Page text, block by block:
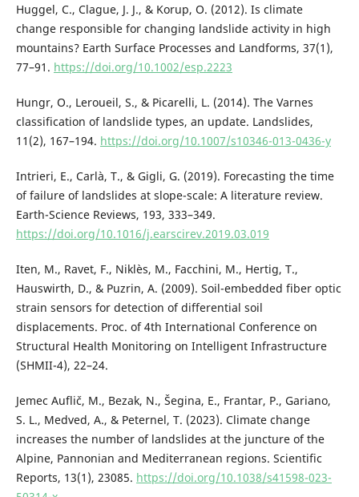
Huggel, C., Clague, J. J., & Korup, O. (2012). Is climate
change responsible for changing landslide activity in high
mountains? Earth Surface Processes and Landforms, 37(1),
77–91. https://doi.org/10.1002/esp.2223
Hungr, O., Leroueil, S., & Picarelli, L. (2014). The Varnes
classification of landslide types, an update. Landslides,
11(2), 167–194. https://doi.org/10.1007/s10346-013-0436-y
Intrieri, E., Carlà, T., & Gigli, G. (2019). Forecasting the time
of failure of landslides at slope-scale: A literature review.
Earth-Science Reviews, 193, 333–349.
https://doi.org/10.1016/j.earscirev.2019.03.019
Iten, M., Ravet, F., Niklès, M., Facchini, M., Hertig, T.,
Hauswirth, D., & Puzrin, A. (2009). Soil-embedded fiber optic
strain sensors for detection of differential soil
displacements. Proc. of 4th International Conference on
Structural Health Monitoring on Intelligent Infrastructure
(SHMII-4), 22–24.
Jemec Auflič, M., Bezak, N., Šegina, E., Frantar, P., Gariano,
S. L., Medved, A., & Peternel, T. (2023). Climate change
increases the number of landslides at the juncture of the
Alpine, Pannonian and Mediterranean regions. Scientific
Reports, 13(1), 23085. https://doi.org/10.1038/s41598-023-